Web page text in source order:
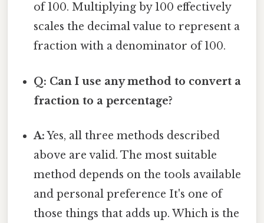
of 100. Multiplying by 100 effectively
scales the decimal value to represent a
fraction with a denominator of 100.
Q: Can I use any method to convert a
fraction to a percentage?
A:Yes, all three methods described
above are valid. The most suitable
method depends on the tools available
and personal preference It's one of
those things that adds up. Which is the